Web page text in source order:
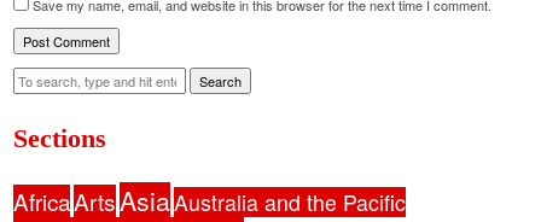
Save my name, email, and website in this browser for the next time I comment.
Search
Sections
AfricaArtsAsiaAustralia and the Pacific